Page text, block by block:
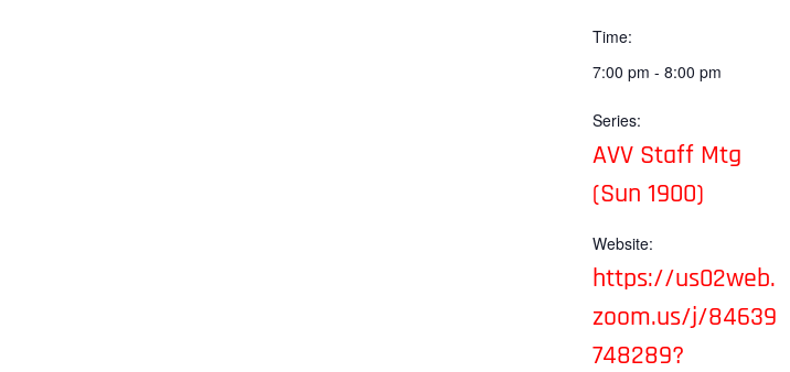
Time:
7:00 pm - 8:00 pm
Series:
AVV Staff Mtg
(Sun 1900)
Website:
https://us02web.
zoom.us/j/84639
748289?